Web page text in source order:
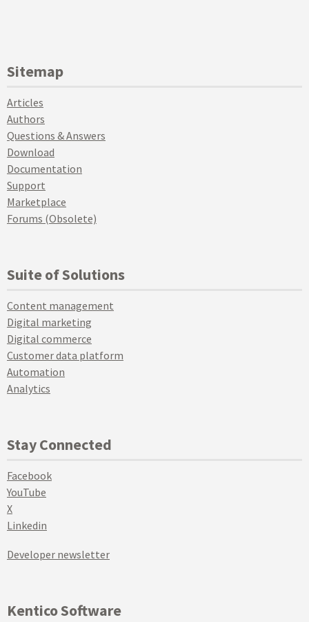
Sitemap
Articles
Authors
Questions & Answers
Download
Documentation
Support
Marketplace
Forums (Obsolete)
Suite of Solutions
Content management
Digital marketing
Digital commerce
Customer data platform
Automation
Analytics
Stay Connected
Facebook
YouTube
X
Linkedin
Developer newsletter
Kentico Software